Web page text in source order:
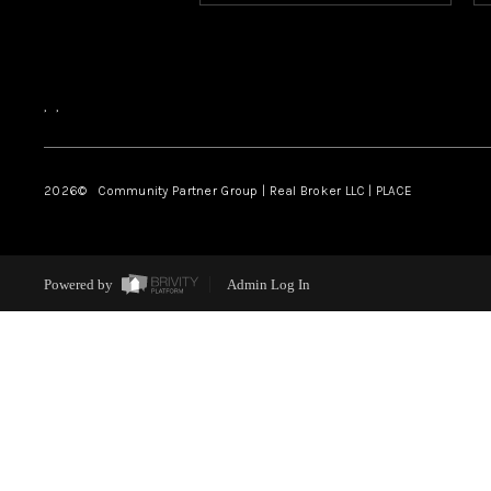
, ,
2026© Community Partner Group | Real Broker LLC | PLACE
Powered by Admin Log In